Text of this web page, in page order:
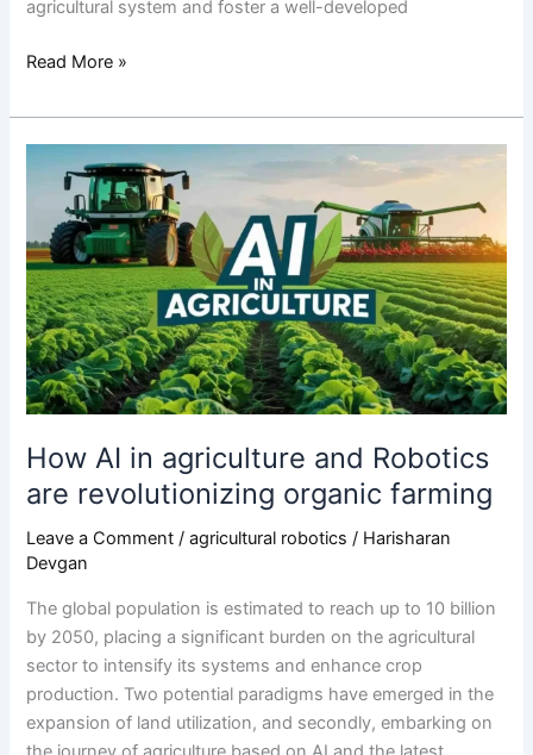
agricultural system and foster a well-developed
Read More »
How AI in agriculture and Robotics
are revolutionizing organic farming
Leave a Comment /agricultural robotics / Harisharan
Devgan
The global population is estimated to reach up to 10 billion
by 2050, placing a significant burden on the agricultural
sector to intensify its systems and enhance crop
production. Two potential paradigms have emerged in the
expansion of land utilization, and secondly, embarking on
How
agriculture
and
Robotics
are
revolutionizing
organic
farming